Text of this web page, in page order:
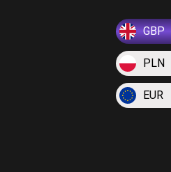
GBP
PLN
EUR